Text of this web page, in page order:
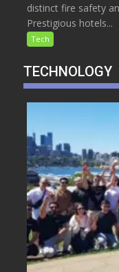
distinct fire safety
Prestigious hotels...
Tech
TECHNOLOGY